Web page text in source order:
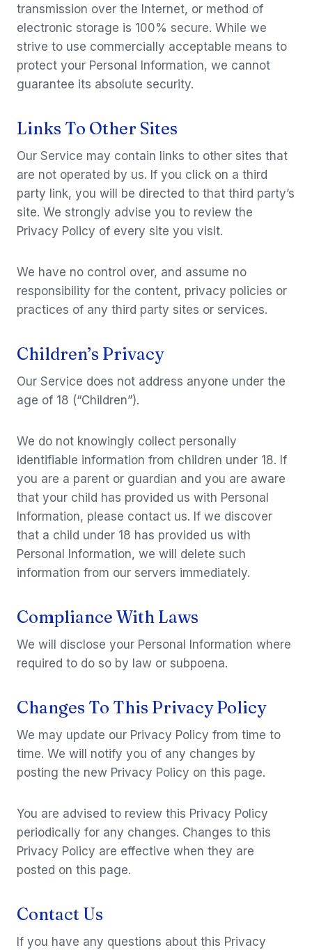
transmission over the Internet, or method of
electronic storage is 100% secure. While we
strive to use commercially acceptable means to
protect your Personal Information, we cannot
guarantee its absolute security.
Links To Other Sites
Our Service may contain links to other sites that
are not operated by us. If you click on a third
party link, you will be directed to that third party’s
site. We strongly advise you to review the
Privacy Policy of every site you visit.
We have no control over, and assume no
responsibility for the content, privacy policies or
practices of any third party sites or services.
Children’s Privacy
Our Service does not address anyone under the
age of 18 (“Children”).
We do not knowingly collect personally
identifiable information from children under 18. If
you are a parent or guardian and you are aware
that your child has provided us with Personal
Information, please contact us. If we discover
that a child under 18 has provided us with
Personal Information, we will delete such
information from our servers immediately.
Compliance With Laws
We will disclose your Personal Information where
required to do so by law or subpoena.
Changes To This Privacy Policy
We may update our Privacy Policy from time to
time. We will notify you of any changes by
posting the new Privacy Policy on this page.
You are advised to review this Privacy Policy
periodically for any changes. Changes to this
Privacy Policy are effective when they are
posted on this page.
Contact Us
If you have any questions about this Privacy